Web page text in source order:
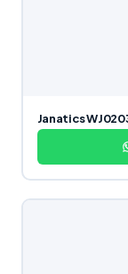
Janatics